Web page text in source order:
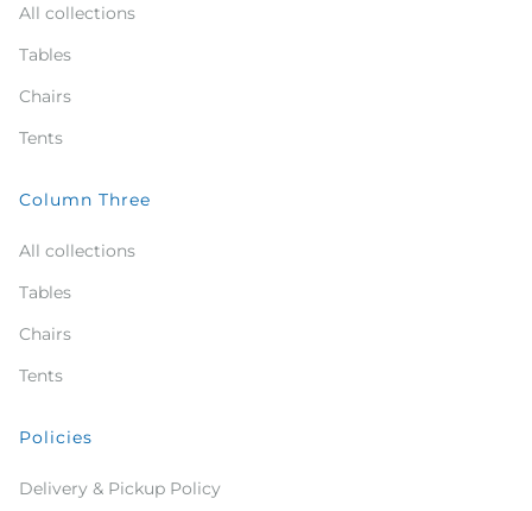
All collections
Tables
Chairs
Tents
Column Three
All collections
Tables
Chairs
Tents
Policies
Delivery & Pickup Policy